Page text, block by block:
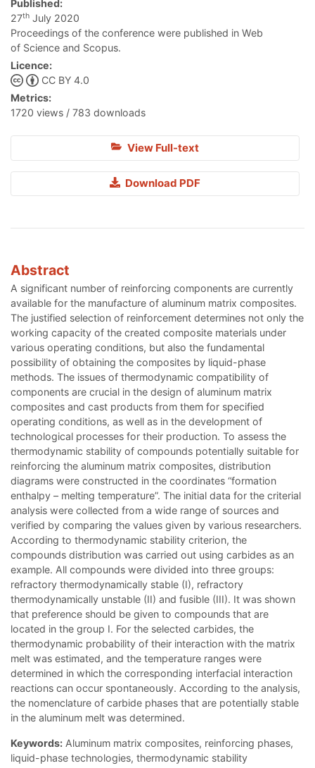
Published:
27th July 2020
Proceedings of the conference were published in Web
of Science and Scopus.
Licence:
CC BY 4.0
Metrics:
1720 views / 783 downloads
View Full-text
Download PDF
Abstract
A significant number of reinforcing components are currently
available for the manufacture of aluminum matrix composites.
The justified selection of reinforcement determines not only the
working capacity of the created composite materials under
various operating conditions, but also the fundamental
possibility of obtaining the composites by liquid-phase
methods. The issues of thermodynamic compatibility of
components are crucial in the design of aluminum matrix
composites and cast products from them for specified
operating conditions, as well as in the development of
technological processes for their production. To assess the
thermodynamic stability of compounds potentially suitable for
reinforcing the aluminum matrix composites, distribution
diagrams were constructed in the coordinates “formation
enthalpy – melting temperature”. The initial data for the criterial
analysis were collected from a wide range of sources and
verified by comparing the values given by various researchers.
According to thermodynamic stability criterion, the
compounds distribution was carried out using carbides as an
example. All compounds were divided into three groups:
refractory thermodynamically stable (I), refractory
thermodynamically unstable (II) and fusible (III). It was shown
that preference should be given to compounds that are
located in the group I. For the selected carbides, the
thermodynamic probability of their interaction with the matrix
melt was estimated, and the temperature ranges were
determined in which the corresponding interfacial interaction
reactions can occur spontaneously. According to the analysis,
the nomenclature of carbide phases that are potentially stable
in the aluminum melt was determined.
Keywords: Aluminum matrix composites, reinforcing phases,
liquid-phase technologies, thermodynamic stability